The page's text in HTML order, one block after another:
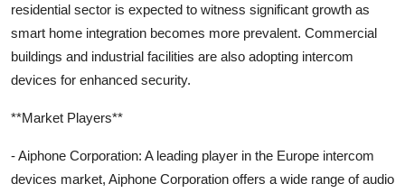
residential sector is expected to witness significant growth as
smart home integration becomes more prevalent. Commercial
buildings and industrial facilities are also adopting intercom
devices for enhanced security.
**Market Players**
- Aiphone Corporation: A leading player in the Europe intercom
devices market, Aiphone Corporation offers a wide range of audio